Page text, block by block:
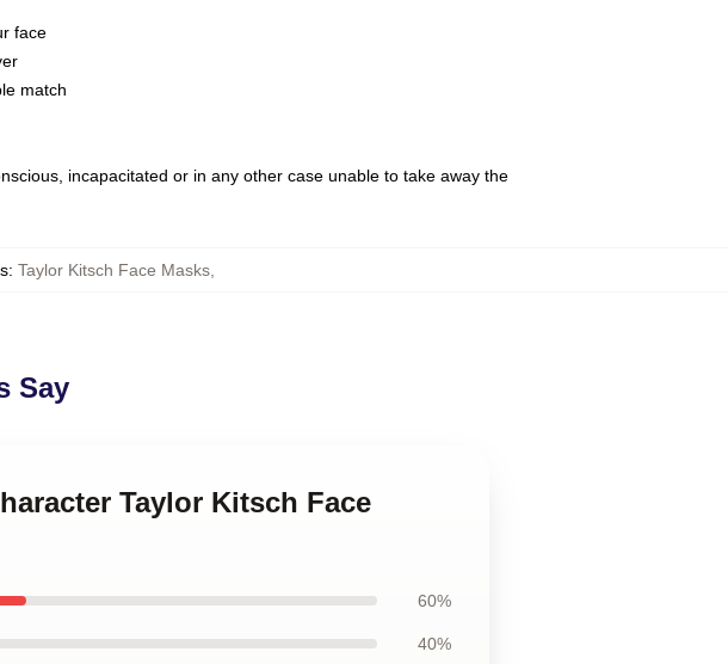
face
match
incapacitated or in any other case unable to take away the
: Taylor Kitsch Face Masks,
Say
Taylor Kitsch Face
60%
40%